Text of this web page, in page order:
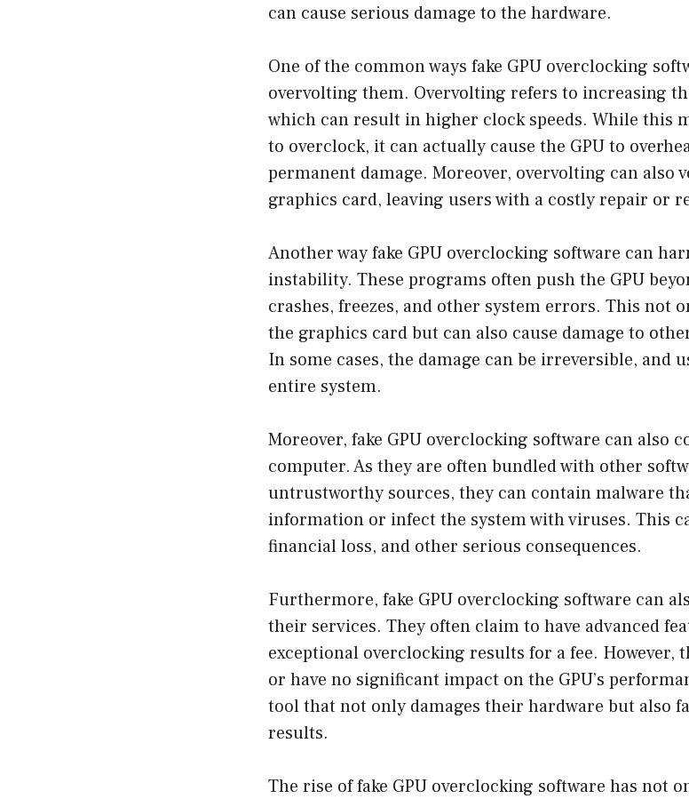
can cause serious damage to the hardware.
One of the common ways fake GPU overclocking
overvolting them. Overvolting refers to increasing
which can result in higher clock speeds. While this
to overclock, it can actually cause the GPU to
permanent damage. Moreover, overvolting can also
graphics card, leaving users with a costly repair or
Another way fake GPU overclocking software can
instability. These programs often push the GPU
crashes, freezes, and other system errors. This not
the graphics card but can also cause damage to
In some cases, the damage can be irreversible, and
entire system.
Moreover, fake GPU overclocking software can also
computer. As they are often bundled with other
untrustworthy sources, they can contain malware
information or infect the system with viruses. This
financial loss, and other serious consequences.
Furthermore, fake GPU overclocking software can
their services. They often claim to have advanced
exceptional overclocking results for a fee. However,
or have no significant impact on the GPU’s
tool that not only damages their hardware but also
results.
The rise of fake GPU overclocking software has not